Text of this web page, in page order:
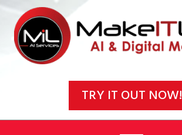
Video
Player
TRY IT OUT NOW!